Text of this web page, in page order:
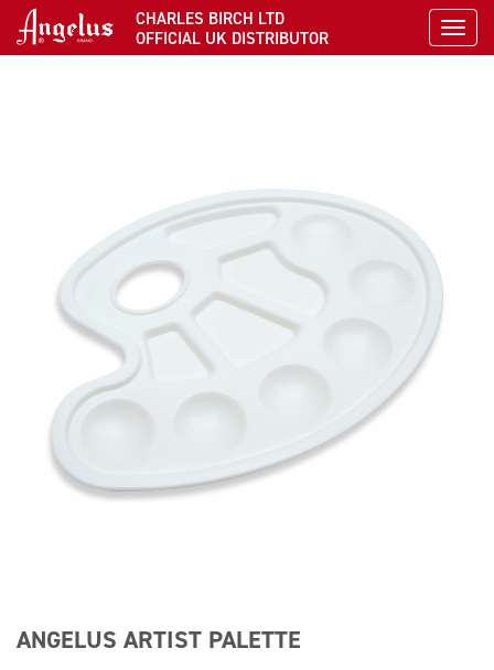
CHARLES BIRCH LTD
OFFICIAL UK DISTRIBUTOR
ANGELUS ARTIST PALETTE